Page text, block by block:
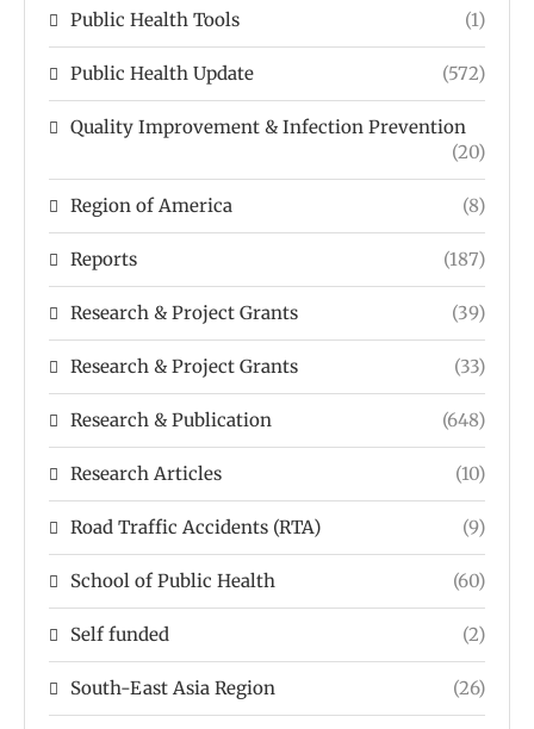
Public Health Tools (1)
Public Health Update (572)
Quality Improvement & Infection Prevention
(20)
Region of America (8)
Reports (187)
Research & Project Grants (39)
Research & Project Grants (33)
Research & Publication (648)
Research Articles (10)
Road Traffic Accidents (RTA) (9)
School of Public Health (60)
Self funded (2)
South-East Asia Region (26)